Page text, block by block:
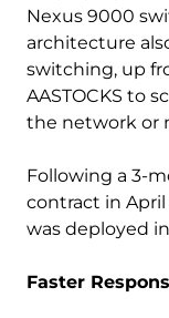
Nexus 9000
architecture
switching, up
AASTOCKS to
the network or
Following a 3-
contract in
was deployed
Faster